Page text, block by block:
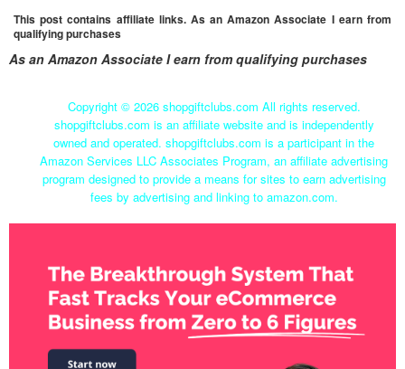
This post contains affiliate links. As an Amazon Associate I earn from
qualifying purchases
As an Amazon Associate I earn from qualifying purchases
Copyright © 2026 shopgiftclubs.com All rights reserved.
shopgiftclubs.com is an affiliate website and is independently
owned and operated. shopgiftclubs.com is a participant in the
Amazon Services LLC Associates Program, an affiliate advertising
program designed to provide a means for sites to earn advertising
fees by advertising and linking to amazon.com.